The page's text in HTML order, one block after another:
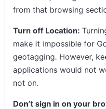
from that browsing
Turn off Location:
make it impossible for
geotagging. However,
applications would not
not on.
Don’t sign in on your